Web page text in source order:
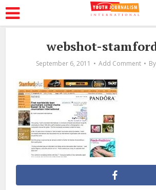
webshot-
September 6, 2011 Add Comment By